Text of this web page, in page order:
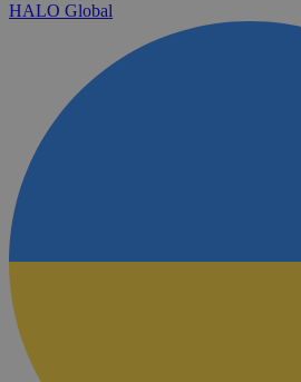
HALO Global